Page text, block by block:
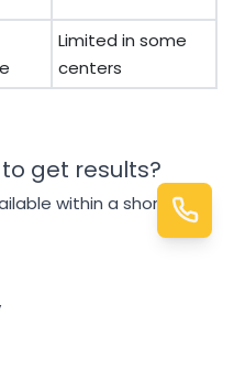
Limited in some
centers
get results?
within a short time